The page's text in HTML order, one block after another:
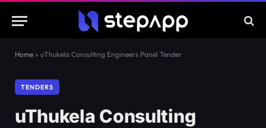
Home » uThukela Consulting Engineers Panel Tender
TENDERS
uThukela Consulting